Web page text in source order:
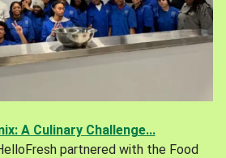
A Culinary Challenge...
partnered with the Food